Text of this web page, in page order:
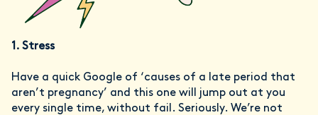
1. Stress
Have a quick Google of ‘causes of a late period that
aren’t pregnancy’ and this one will jump out at you
every single time, without fail. Seriously. We’re not